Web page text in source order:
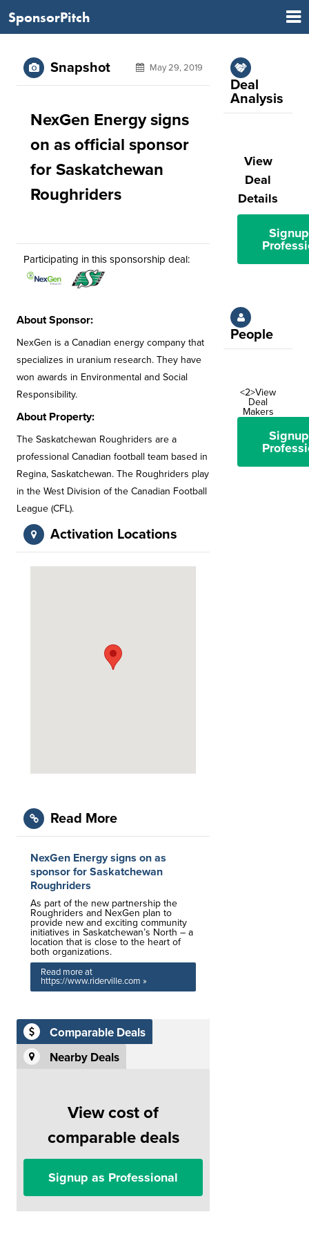
SponsorPitch
Snapshot May 29, 2019
NexGen Energy signs
on as official sponsor
for Saskatchewan
Roughriders
Participating in this sponsorship deal:
About Sponsor:
NexGen is a Canadian energy company that
specializes in uranium research. They have
won awards in Environmental and Social
Responsibility.
About Property:
The Saskatchewan Roughriders are a
professional Canadian football team based in
Regina, Saskatchewan. The Roughriders play
in the West Division of the Canadian Football
League (CFL).
Activation Locations
Read More
NexGen Energy signs on as
sponsor for Saskatchewan
Roughriders
As part of the new partnership the
Roughriders and NexGen plan to
provide new and exciting community
initiatives in Saskatchewan’s North – a
location that is close to the heart of
both organizations.
Read more at
https://www.riderville.com »
Comparable Deals
Nearby Deals
View cost of
comparable deals
Signup as Professional
Deal
Analysis
View
Deal
Details
People
<2>View
Deal
Makers